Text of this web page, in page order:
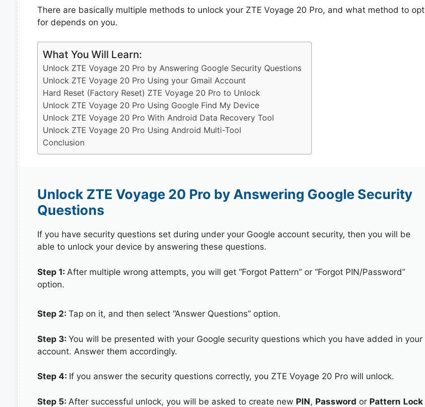
There are basically multiple methods to unlock your ZTE Voyage 20 Pro, and what method to opt
for depends on you.
What You Will Learn:
Unlock ZTE Voyage 20 Pro by Answering Google Security Questions
Unlock ZTE Voyage 20 Pro Using your Gmail Account
Hard Reset (Factory Reset) ZTE Voyage 20 Pro to Unlock
Unlock ZTE Voyage 20 Pro Using Google Find My Device
Unlock ZTE Voyage 20 Pro With Android Data Recovery Tool
Unlock ZTE Voyage 20 Pro Using Android Multi-Tool
Conclusion
Unlock ZTE Voyage 20 Pro by Answering Google Security
Questions
If you have security questions set during under your Google account security, then you will be
able to unlock your device by answering these questions.
Step 1: After multiple wrong attempts, you will get “Forgot Pattern” or “Forgot PIN/Password”
option.
Step 2: Tap on it, and then select “Answer Questions” option.
Step 3: You will be presented with your Google security questions which you have added in your
account. Answer them accordingly.
Step 4: If you answer the security questions correctly, you ZTE Voyage 20 Pro will unlock.
Step 5: After successful unlock, you will be asked to create new PIN, Password or Pattern Lock